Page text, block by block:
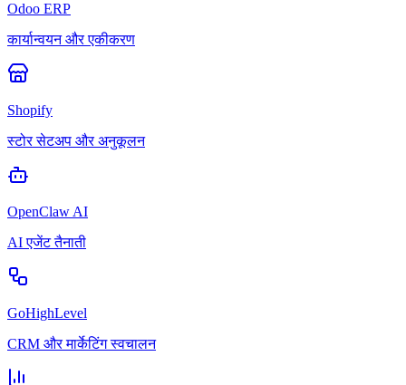
Odoo ERP
कार्यान्वयन और एकीकरण
Shopify
स्टोर सेटअप और अनुकूलन
OpenClaw AI
AI एजेंट तैनाती
GoHighLevel
CRM और मार्केटिंग स्वचालन